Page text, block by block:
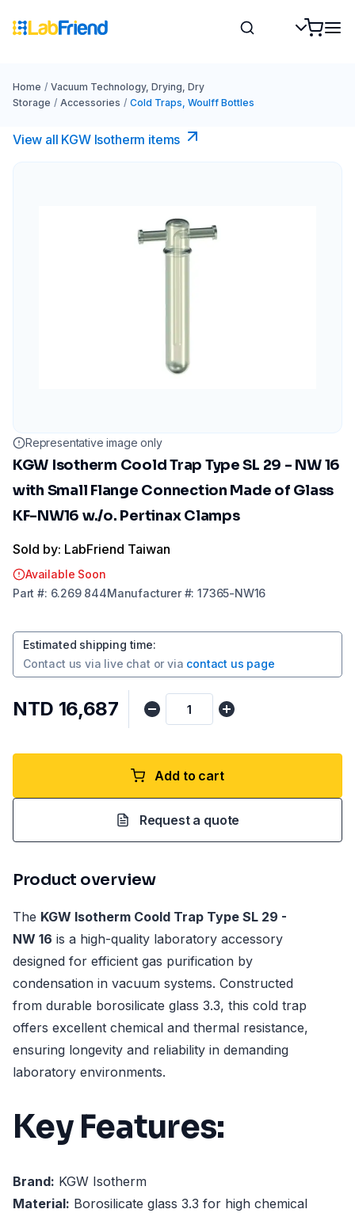
Home / Vacuum Technology, Drying, Dry
Storage / Accessories / Cold Traps, Woulff Bottles
View all KGW Isotherm items
Representative image only
KGW Isotherm Coold Trap Type SL 29 - NW 16
with Small Flange Connection Made of Glass
KF-NW16 w./o. Pertinax Clamps
Sold by: LabFriend Taiwan
Available Soon
Part #: 6.269 844Manufacturer#:17365-NW16
Estimated shipping time:
Contact us via live chat or via contact us page
NTD 16,687
Add to cart
Request a quote
Product overview
The KGW Isotherm Coold Trap Type SL 29 -
NW 16 is a high-quality laboratory accessory
designed for efficient gas purification by
condensation in vacuum systems. Constructed
from durable borosilicate glass 3.3, this cold trap
offers excellent chemical and thermal resistance,
ensuring longevity and reliability in demanding
laboratory environments.
Key Features:
Brand: KGW Isotherm
Material: Borosilicate glass 3.3 for high chemical